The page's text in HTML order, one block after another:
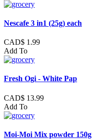
Nescafe 3 in1 (25g) each
CAD$ 1.99
Add To
Fresh Ogi - White Pap
CAD$ 13.99
Add To
Moi-Moi Mix powder 150g